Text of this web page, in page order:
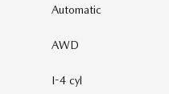
Automatic
AWD
I-4 cyl